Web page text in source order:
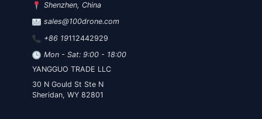
Shenzhen, China
sales@100drone.com
+86 19112442929
Mon - Sat: 9:00 - 18:00
YANGGUO TRADE LLC
30 N Gould St Ste N
Sheridan, WY 82801